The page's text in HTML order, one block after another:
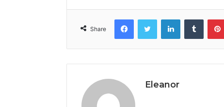
Share
FacebookTwitter LinkedInTumblr
Eleanor